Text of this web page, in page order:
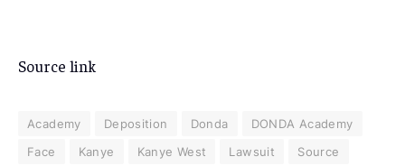
Source link
Academy Deposition Donda
DONDA Academy
Face
Kanye Kanye West Lawsuit
Source